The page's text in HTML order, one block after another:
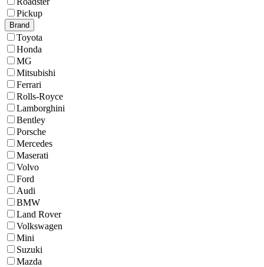
Pickup
Brand
Toyota
Honda
MG
Mitsubishi
Ferrari
Rolls-Royce
Lamborghini
Bentley
Porsche
Mercedes
Maserati
Volvo
Ford
Audi
BMW
Land Rover
Volkswagen
Mini
Suzuki
Mazda